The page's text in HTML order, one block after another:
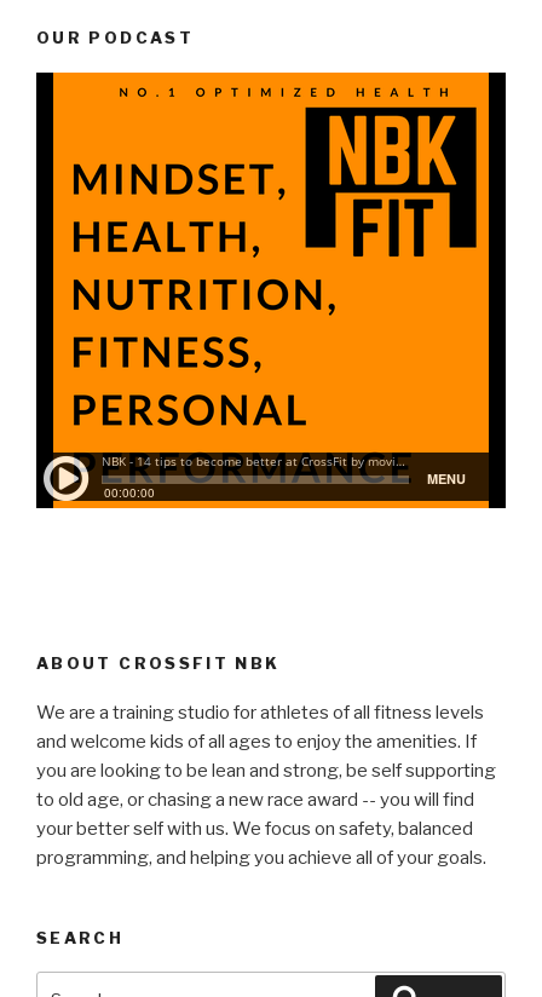
OUR PODCAST
ABOUT CROSSFIT NBK
We are a training studio for athletes of all fitness levels
and welcome kids of all ages to enjoy the amenities. If
you are looking to be lean and strong, be self supporting
to old age, or chasing a new race award -- you will find
your better self with us. We focus on safety, balanced
programming, and helping you achieve all of your goals.
SEARCH